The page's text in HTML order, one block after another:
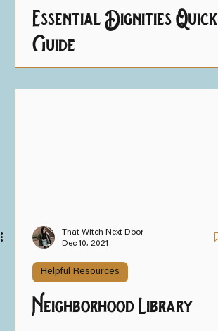
Essential Dignities Quick
Guide
That Witch Next Door
Dec 10, 2021
Helpful Resources
Neighborhood Library